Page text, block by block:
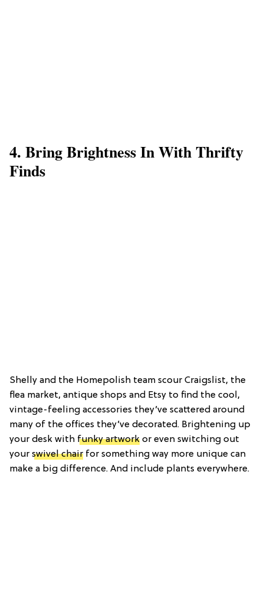
4. Bring Brightness In With Thrifty
Finds
Shelly and the Homepolish team scour Craigslist, the
flea market, antique shops and Etsy to find the cool,
vintage-feeling accessories they’ve scattered around
many of the offices they’ve decorated. Brightening up
your desk with funky artwork or even switching out
your swivel chair for something way more unique can
make a big difference. And include plants everywhere.